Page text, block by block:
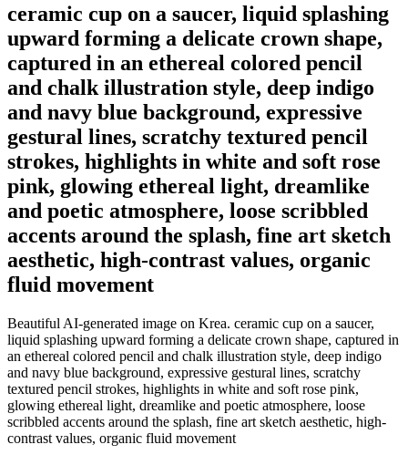
ceramic cup on a saucer, liquid splashing
upward forming a delicate crown shape,
captured in an ethereal colored pencil
and chalk illustration style, deep indigo
and navy blue background, expressive
gestural lines, scratchy textured pencil
strokes, highlights in white and soft rose
pink, glowing ethereal light, dreamlike
and poetic atmosphere, loose scribbled
accents around the splash, fine art sketch
aesthetic, high-contrast values, organic
fluid movement
Beautiful AI-generated image on Krea. ceramic cup on a saucer,
liquid splashing upward forming a delicate crown shape, captured in
an ethereal colored pencil and chalk illustration style, deep indigo
and navy blue background, expressive gestural lines, scratchy
textured pencil strokes, highlights in white and soft rose pink,
glowing ethereal light, dreamlike and poetic atmosphere, loose
scribbled accents around the splash, fine art sketch aesthetic, high-
contrast values, organic fluid movement